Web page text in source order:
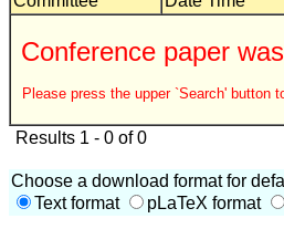
Conference paper
Please press the upper `Search' button
Results 1 - 0 of 0
Choose a download format for
Text format
pLaTeX format